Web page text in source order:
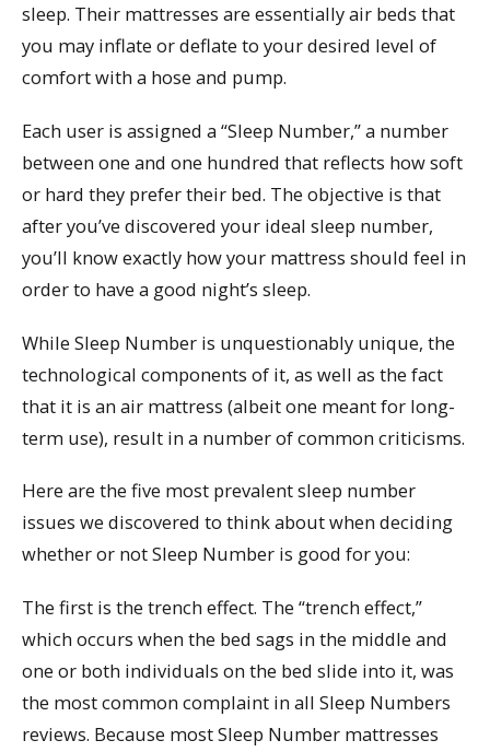
sleep. Their mattresses are essentially air beds that
you may inflate or deflate to your desired level of
comfort with a hose and pump.
Each user is assigned a “Sleep Number,” a number
between one and one hundred that reflects how soft
or hard they prefer their bed. The objective is that
after you’ve discovered your ideal sleep number,
you’ll know exactly how your mattress should feel in
order to have a good night’s sleep.
While Sleep Number is unquestionably unique, the
technological components of it, as well as the fact
that it is an air mattress (albeit one meant for long-
term use), result in a number of common criticisms.
Here are the five most prevalent sleep number
issues we discovered to think about when deciding
whether or not Sleep Number is good for you:
The first is the trench effect. The “trench effect,”
which occurs when the bed sags in the middle and
one or both individuals on the bed slide into it, was
the most common complaint in all Sleep Numbers
reviews. Because most Sleep Number mattresses